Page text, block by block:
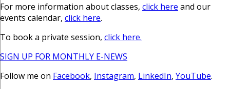
For more information about classes, click here and our
events calendar, click here.
To book a private session, click here.
SIGN UP FOR MONTHLY E-NEWS
Follow me on Facebook, Instagram, LinkedIn, YouTube.